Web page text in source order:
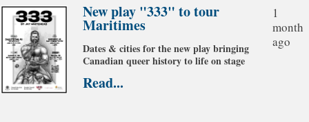
New play "333" to tour
Maritimes
Dates & cities for the new play bringing
Canadian queer history to life on stage
Read...
1
month
ago